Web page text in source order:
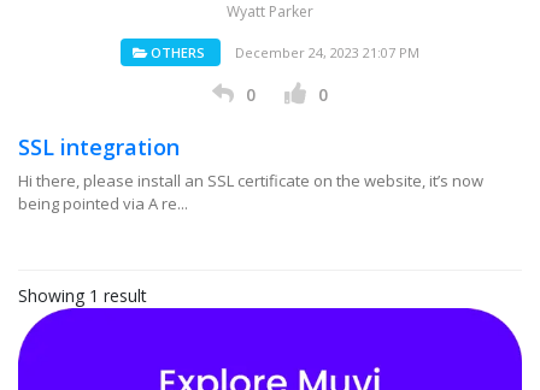
Wyatt Parker
OTHERS December 24, 2023 21:07 PM
0 0
SSL integration
Hi there, please install an SSL certificate on the website, it’s now
being pointed via A re...
Showing 1 result